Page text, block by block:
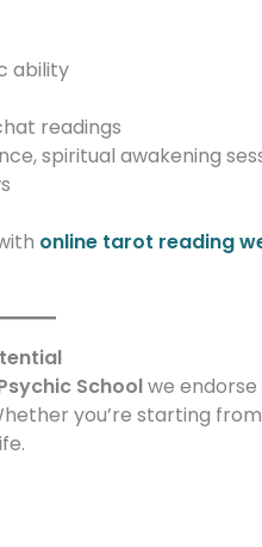
ability
readings
spiritual awakening
online tarot reading
Schoolwe
you’re starting